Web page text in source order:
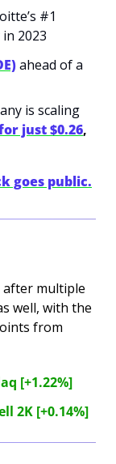
#1
2023
ahead of a
is scaling
just $0.26,
goes public.
after multiple
well, with the
from
[+1.22%]
2K [+0.14%]